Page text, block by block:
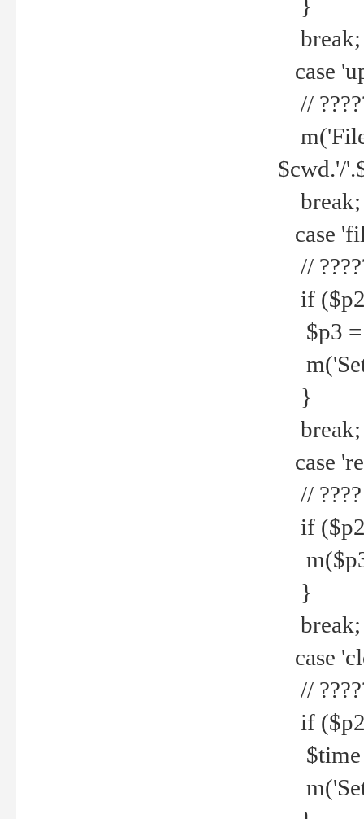
}
break;
case
//
$cwd.'/
break;
case
//
if
$p3 =
m('Set
}
break;
case
// ????
if
}
break;
case
//
if
$time
m('Set